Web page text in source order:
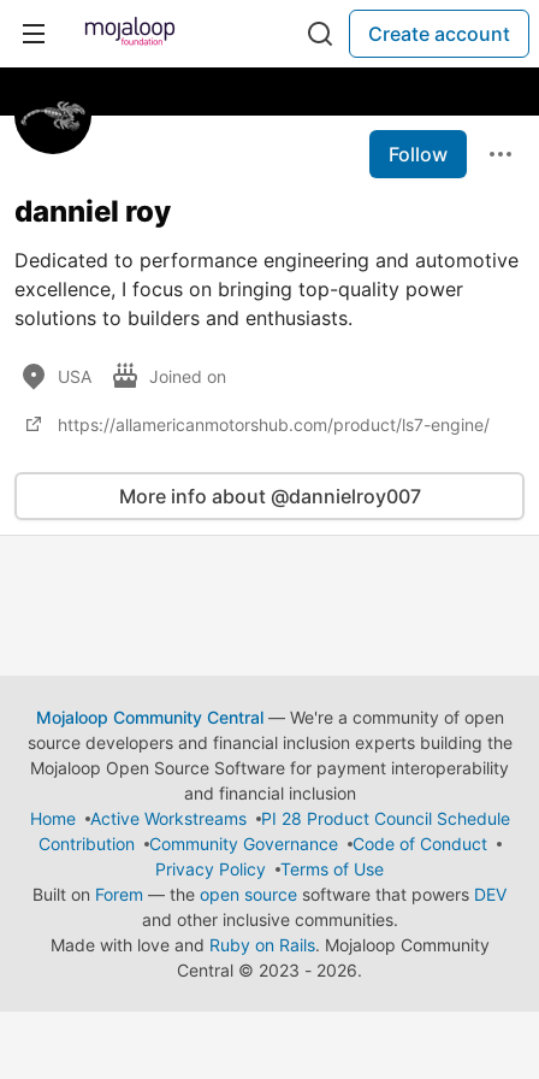
Create account
Follow
danniel roy
Dedicated to performance engineering and automotive
excellence, I focus on bringing top-quality power
solutions to builders and enthusiasts.
USA Joined on
https://allamericanmotorshub.com/product/ls7-engine/
More info about @dannielroy007
Mojaloop Community Central— We're a community of open
source developers and financial inclusion experts building the
Mojaloop Open Source Software for payment interoperability
and financial inclusion
Home
Active Workstreams
PI 28 Product Council Schedule
Contribution
Community Governance
Code of Conduct
Privacy Policy
Terms of Use
Built on Forem — the open source software that powers DEV
and other inclusive communities.
Made with love and Ruby on Rails. Mojaloop Community
Central © 2023 - 2026.